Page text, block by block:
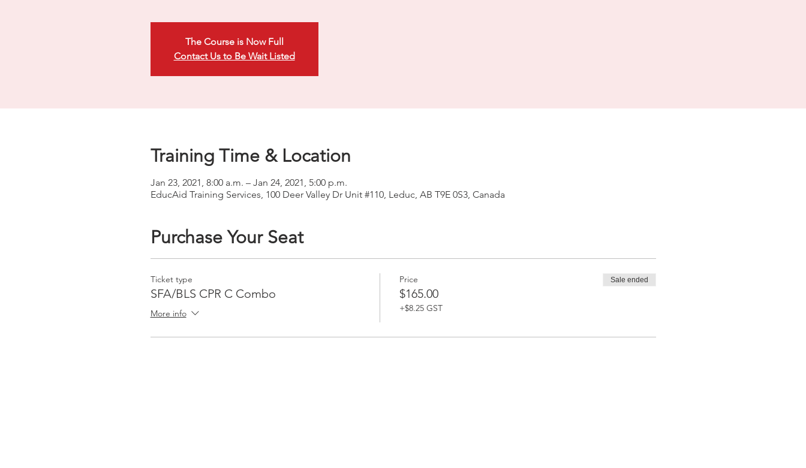
The Course is Now Full
Contact Us to Be Wait Listed
Training Time & Location
Jan 23, 2021, 8:00 a.m. – Jan 24, 2021, 5:00 p.m.
EducAid Training Services, 100 Deer Valley Dr Unit #110, Leduc, AB T9E 0S3, Canada
Purchase Your Seat
Ticket type
SFA/BLS CPR C Combo
More info
Price
$165.00
+$8.25 GST
Sale ended